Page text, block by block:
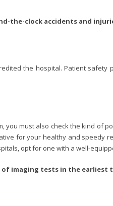
the-clock accidents and
the hospital. Patient
you must also check the kind of
for your healthy and speedy
opt for one with a well-
imaging tests in the earliest